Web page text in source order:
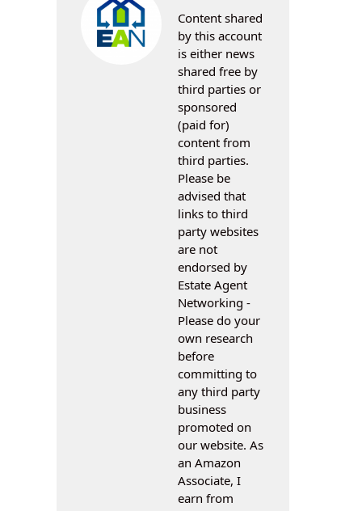
Content shared
by this account
is either news
shared free by
third parties or
sponsored
(paid for)
content from
third parties.
Please be
advised that
links to third
party websites
are not
endorsed by
Estate Agent
Networking -
Please do your
own research
before
committing to
any third party
business
promoted on
our website. As
an Amazon
Associate, I
earn from